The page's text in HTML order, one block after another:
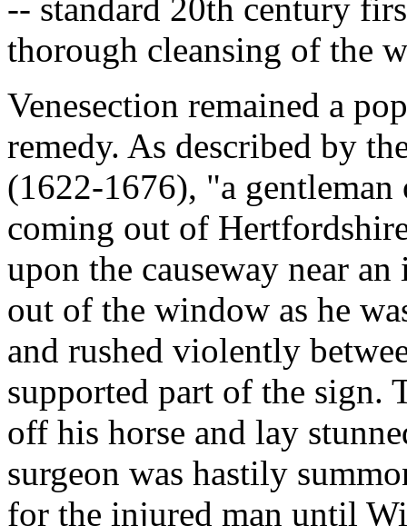
-- standard 20th century
thorough cleansing of the
Venesection remained a
remedy. As described by
(1622-1676), "a
coming out of
upon the causeway near
out of the window as he
and rushed violently
supported part of the sign.
off his horse and lay
surgeon was hastily
for the injured man until